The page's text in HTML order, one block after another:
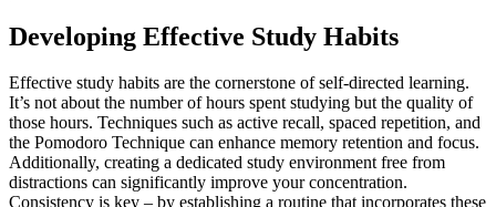
Developing Effective Study Habits
Effective study habits are the cornerstone of self-directed learning.
It’s not about the number of hours spent studying but the quality of
those hours. Techniques such as active recall, spaced repetition, and
the Pomodoro Technique can enhance memory retention and focus.
Additionally, creating a dedicated study environment free from
distractions can significantly improve your concentration.
Consistency is key – by establishing a routine that incorporates these